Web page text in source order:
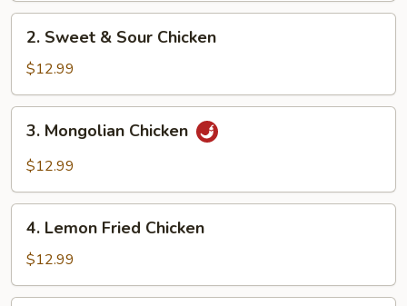
Sweet
Sour
Chicken
2. Sweet & Sour Chicken
$12.99
Mongolian
Chicken
3. Mongolian Chicken
$12.99
Lemon
Fried
Chicken
4. Lemon Fried Chicken
$12.99